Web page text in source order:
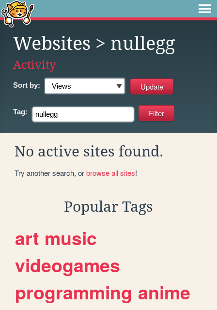
Websites > nullegg
Activity
Sort by:
Tag:
No active sites found.
Try another search, orbrowse all sites!
Popular Tags
art music
videogames
programming anime